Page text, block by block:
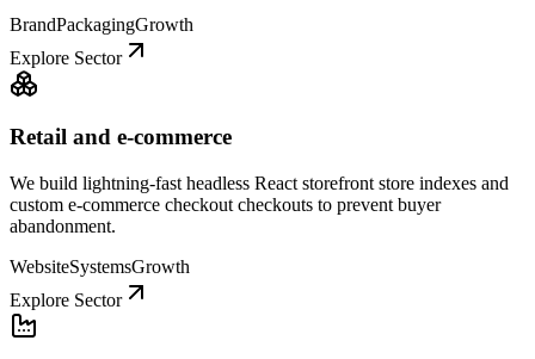
BrandPackagingGrowth
Explore Sector
Retail and e-commerce
We build lightning-fast headless React storefront store indexes and
custom e-commerce checkout checkouts to prevent buyer
abandonment.
WebsiteSystemsGrowth
Explore Sector